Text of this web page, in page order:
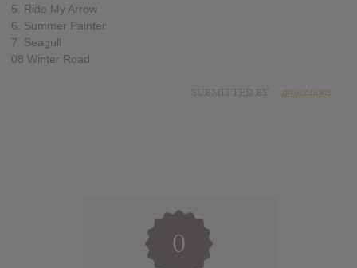
5. Ride My Arrow
6. Summer Painter
7. Seagull
08 Winter Road
projections
0